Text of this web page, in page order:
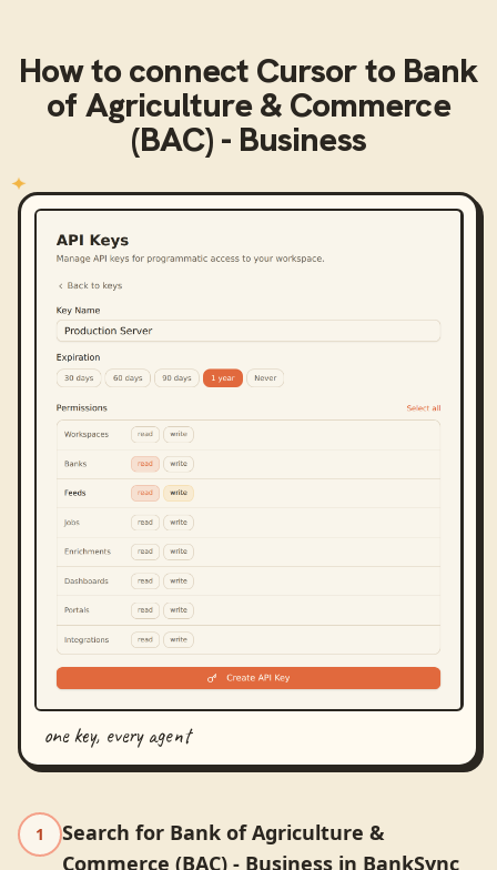
How to connect Cursorto Bank
of Agriculture & Commerce
(BAC) - Business
one key, every agent
1
Search for Bank of Agriculture &
Commerce (BAC) - Business in BankSync